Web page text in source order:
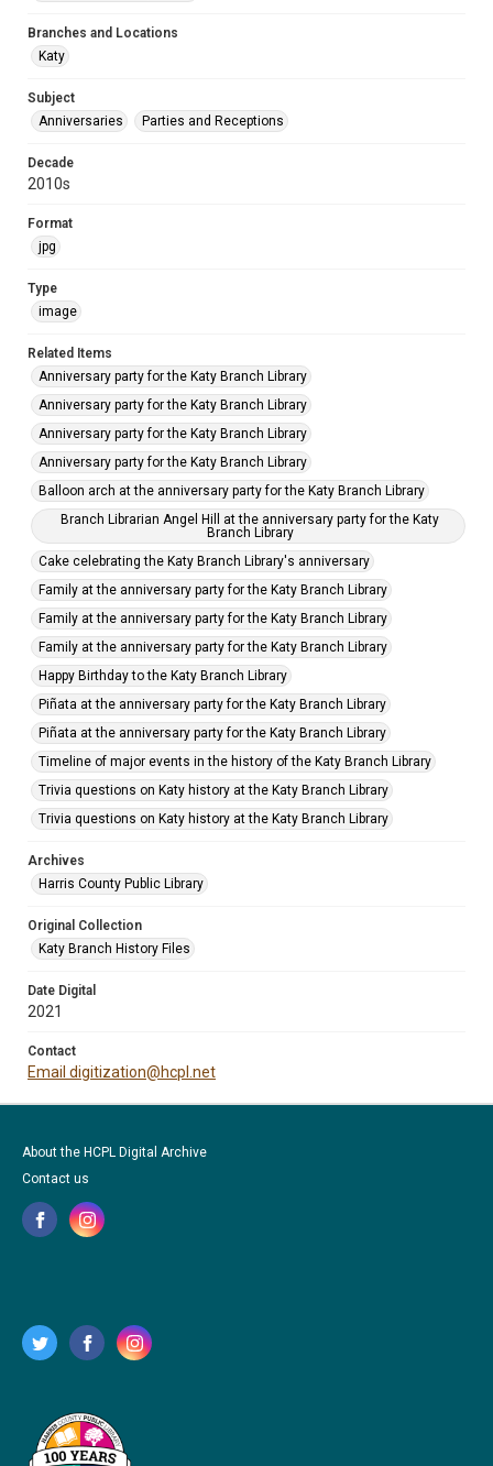
Branches and Locations
Katy
Subject
Anniversaries
Parties and Receptions
Decade
2010s
Format
jpg
Type
image
Related Items
Anniversary party for the Katy Branch Library
Anniversary party for the Katy Branch Library
Anniversary party for the Katy Branch Library
Anniversary party for the Katy Branch Library
Balloon arch at the anniversary party for the Katy Branch Library
Branch Librarian Angel Hill at the anniversary party for the Katy
Branch Library
Cake celebrating the Katy Branch Library's anniversary
Family at the anniversary party for the Katy Branch Library
Family at the anniversary party for the Katy Branch Library
Family at the anniversary party for the Katy Branch Library
Happy Birthday to the Katy Branch Library
Piñata at the anniversary party for the Katy Branch Library
Piñata at the anniversary party for the Katy Branch Library
Timeline of major events in the history of the Katy Branch Library
Trivia questions on Katy history at the Katy Branch Library
Trivia questions on Katy history at the Katy Branch Library
Archives
Harris County Public Library
Original Collection
Katy Branch History Files
Date Digital
2021
Contact
Email digitization@hcpl.net
About the HCPL Digital Archive
Contact us